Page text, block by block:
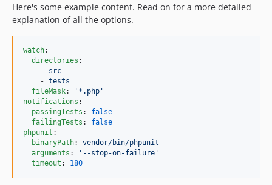
Here's some example content. Read on for a more detailed
explanation of all the options.
watch:
directories :
    -
src
    -
tests
fileMask: ' *.php '
notifications :
passingTests : false
failingTests : false
phpunit :
binaryPath: vendor/bin/phpunit
arguments : ' --stop-on-failure '
timeout : 180